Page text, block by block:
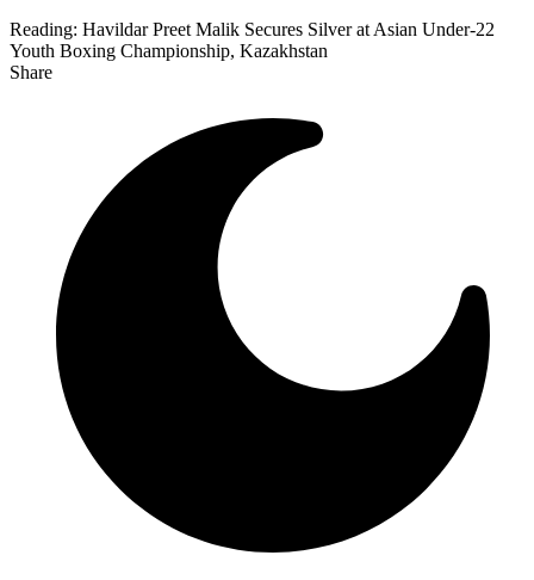
Reading: Havildar Preet Malik Secures Silver at Asian Under-22
Youth Boxing Championship, Kazakhstan
Share